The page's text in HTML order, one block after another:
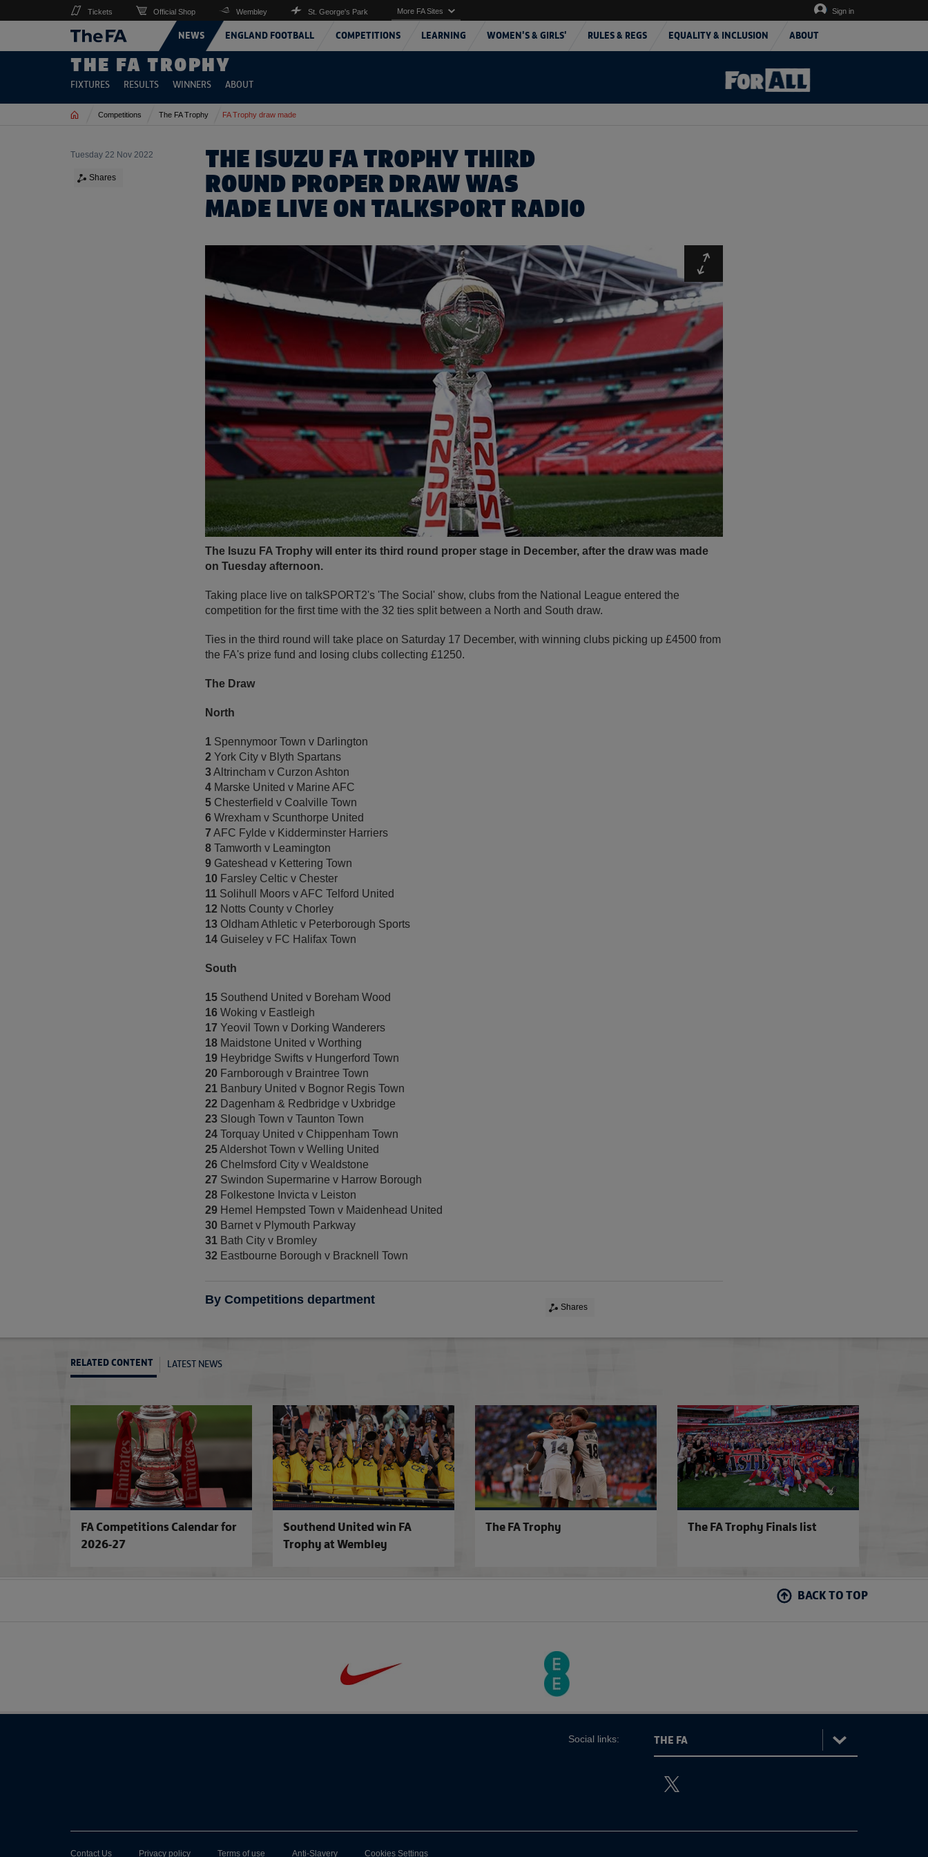
NEWS ENGLAND FOOTBALL COMPETITIONS LEARNING WOMEN'S & GIRLS' RULES & REGS EQUALITY & INCLUSION ABOUT
Tickets Official Shop Wembley St. George's Park More FA Sites Sign in
THE FA TROPHY
FIXTURES RESULTS WINNERS ABOUT
Home Competitions The FA Trophy FA Trophy draw made
THE ISUZU FA TROPHY THIRD
ROUND PROPER DRAW WAS
MADE LIVE ON TALKSPORT RADIO
Tuesday 22 Nov 2022
Shares
Expand
The Isuzu FA Trophy will enter its third round proper stage in December, after the draw was made
on Tuesday afternoon.
Taking place live on talkSPORT2's 'The Social' show, clubs from the National League entered the
competition for the first time with the 32 ties split between a North and South draw.
Ties in the third round will take place on Saturday 17 December, with winning clubs picking up £4500 from
the FA's prize fund and losing clubs collecting £1250.
The Draw
North
1 Spennymoor Town v Darlington
2 York City v Blyth Spartans
3Altrincham v Curzon Ashton
4 Marske United v Marine AFC
5 Chesterfield v Coalville Town
6 Wrexham v Scunthorpe United
7 AFC Fylde v Kidderminster Harriers
8 Tamworth v Leamington
9 Gateshead v Kettering Town
10 Farsley Celtic v Chester
11 Solihull Moors v AFC Telford United
12 Notts County v Chorley
13 Oldham Athletic v Peterborough Sports
14 Guiseley v FC Halifax Town
South
15 Southend United v Boreham Wood
16 Woking v Eastleigh
17 Yeovil Town v Dorking Wanderers
18 Maidstone United v Worthing
19 Heybridge Swifts v Hungerford Town
20 Farnborough v Braintree Town
21 Banbury United v Bognor Regis Town
22 Dagenham & Redbridge v Uxbridge
23 Slough Town v Taunton Town
24 Torquay United v Chippenham Town
25Aldershot Town v Welling United
26 Chelmsford City v Wealdstone
27 Swindon Supermarine v Harrow Borough
28 Folkestone Invicta v Leiston
29 Hemel Hempsted Town v Maidenhead United
30 Barnet v Plymouth Parkway
31 Bath City v Bromley
32 Eastbourne Borough v Bracknell Town
By Competitions department
Shares
RELATED CONTENT LATEST NEWS
FA Competitions Calendar for
2026-27
FA Competitions Calendar for 2026-27
Southend United win FA
Trophy at Wembley
Southend United win FA Trophy at Wembley
The FA Trophy
The FA Trophy
The FA Trophy Finals list
BACK TO TOP
Social links:
The
Contact Us Privacy policy Terms of use Anti-Slavery Cookies Settings